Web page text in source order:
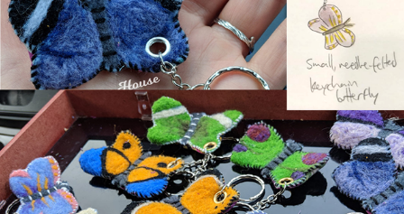
Needle-Felted Butterfly Keychains